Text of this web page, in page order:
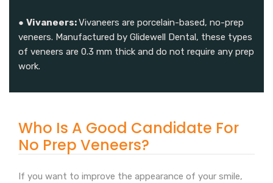
● Vivaneers:Vivaneers are porcelain-based, no-prep
veneers. Manufactured by Glidewell Dental, these types
of veneers are 0.3 mm thick and do not require any prep
work.
Who Is A Good Candidate For
No Prep Veneers?
If you want to improve the appearance of your smile,